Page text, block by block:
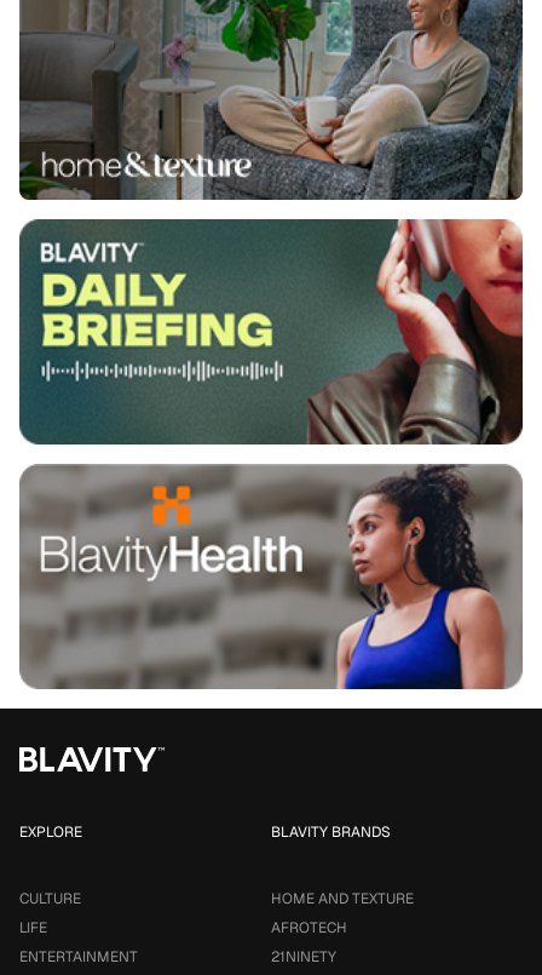
EXPLORE
CULTURE
LIFE
ENTERTAINMENT
BLAVITY BRANDS
HOME AND TEXTURE
AFROTECH
21NINETY